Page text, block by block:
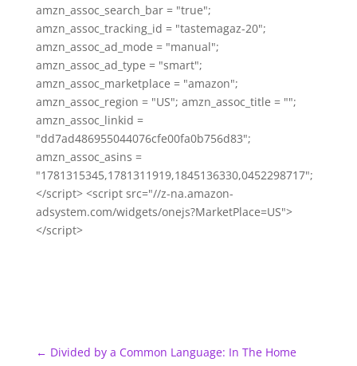
amzn_assoc_search_bar = "true";
amzn_assoc_tracking_id = "tastemagaz-20";
amzn_assoc_ad_mode = "manual";
amzn_assoc_ad_type = "smart";
amzn_assoc_marketplace = "amazon";
amzn_assoc_region = "US"; amzn_assoc_title = "";
amzn_assoc_linkid =
"dd7ad486955044076cfe00fa0b756d83";
amzn_assoc_asins =
"1781315345,1781311919,1845136330,0452298717";
</script> <script src="//z-na.amazon-
adsystem.com/widgets/onejs?MarketPlace=US">
</script>
← Divided by a Common Language: In The Home